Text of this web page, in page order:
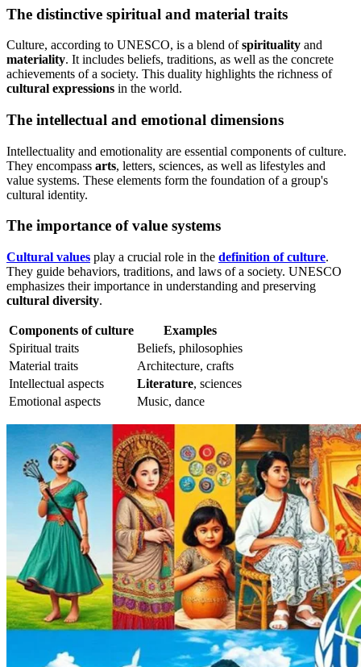
The distinctive spiritual and material traits
Culture, according to UNESCO, is a blend ofspirituality and
materiality. It includes beliefs, traditions, as well as the concrete
achievements of a society. This duality highlights the richness of
cultural expressions in the world.
The intellectual and emotional dimensions
Intellectuality and emotionality are essential components of culture.
They encompass arts, letters, sciences, as well as lifestyles and
value systems. These elements form the foundation of a group's
cultural identity.
The importance of value systems
Cultural values play a crucial role in the definition of culture.
They guide behaviors, traditions, and laws of a society. UNESCO
emphasizes their importance in understanding and preserving
cultural diversity.
Components of culture
Examples
Spiritual traits
Beliefs, philosophies
Material traits
Architecture, crafts
Intellectual aspects
Literature, sciences
Emotional aspects
Music, dance